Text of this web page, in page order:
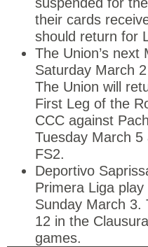
their cards
should return for
The Union’s next
Saturday March
The Union will
First Leg of the
CCC against
Tuesday March
FS2.
Deportivo
Primera Liga
Sunday March 3.
12 in the
games.